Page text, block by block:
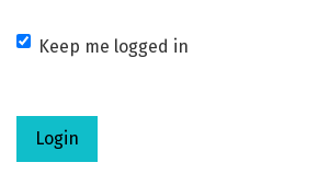
Keep me logged in
Login